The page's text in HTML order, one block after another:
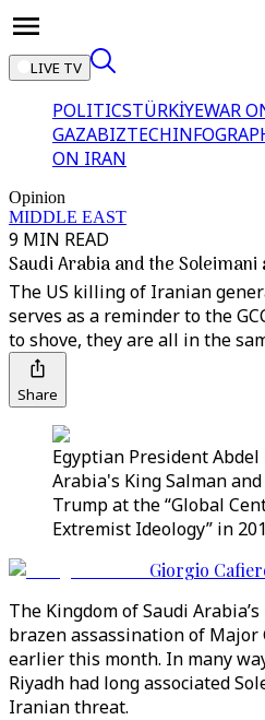
LIVE TV
POLITICSTÜRKİYEWAR
GAZABIZTECH
ON IRAN
Opinion
MIDDLE EAST
9 MIN READ
Saudi Arabia and the Soleimani
The US killing of Iranian
serves as a reminder to the
to shove, they are all in the
Share
Egyptian President Abdel
Arabia's King Salman
Trump at the “Global
Extremist Ideology” in
Giorgio
The Kingdom of Saudi
brazen assassination of Major
earlier this month. In many
Riyadh had long associated
Iranian threat.